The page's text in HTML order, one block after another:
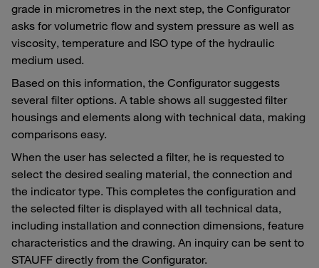
grade in micrometres in the next step, the Configurator
asks for volumetric flow and system pressure as well as
viscosity, temperature and ISO type of the hydraulic
medium used.
Based on this information, the Configurator suggests
several filter options. A table shows all suggested filter
housings and elements along with technical data, making
comparisons easy.
When the user has selected a filter, he is requested to
select the desired sealing material, the connection and
the indicator type. This completes the configuration and
the selected filter is displayed with all technical data,
including installation and connection dimensions, feature
characteristics and the drawing. An inquiry can be sent to
STAUFF directly from the Configurator.